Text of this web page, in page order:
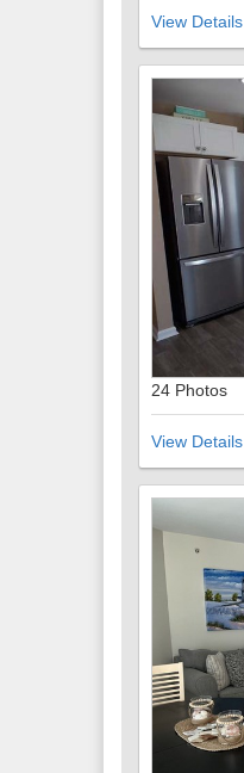
View Details
24 Photos
View Details